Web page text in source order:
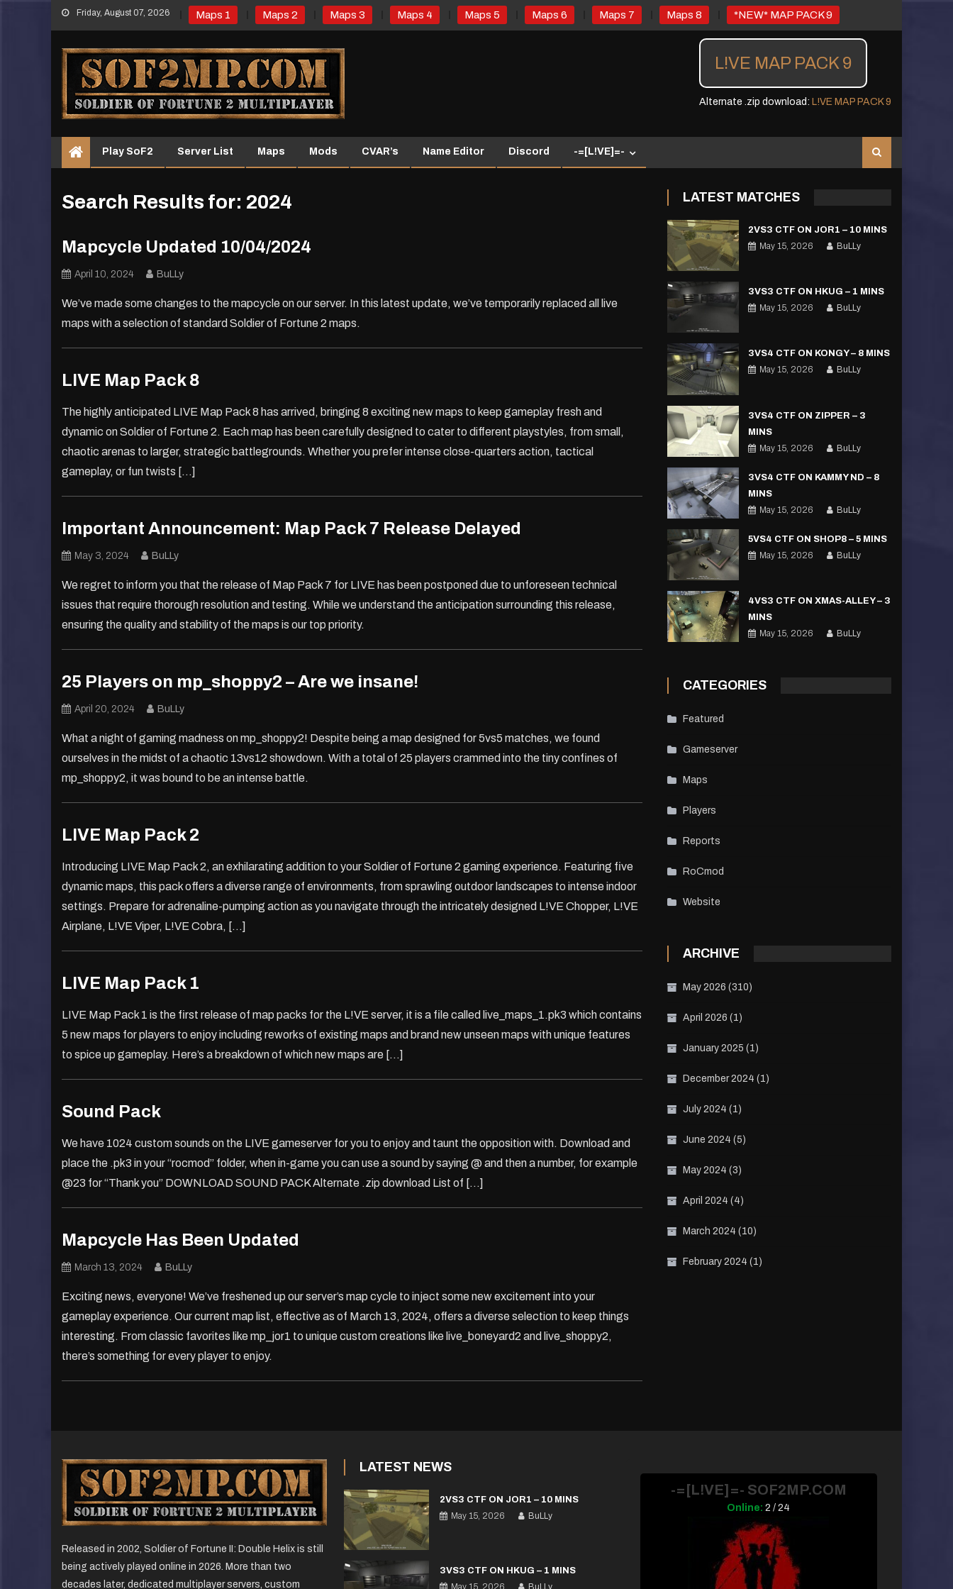
Skip
Friday, August 07, 2026 Maps 1 Maps 2 Maps 3 Maps 4 Maps 5 Maps 6 Maps 7 Maps 8 *NEW* MAP PACK 9
L!VE MAP PACK 9
Alternate .zip download: L!VE MAP PACK 9
Play SoF2 Server List Maps Mods CVAR’s Name Editor Discord -=[L!VE]=-
Search Results for: 2024
Mapcycle Updated 10/04/2024
April 10, 2024 BuLLy
We’ve made some changes to the mapcycle on our server. In this latest update, we’ve temporarily replaced all live
maps with a selection of standard Soldier of Fortune 2 maps.
LIVE Map Pack 8
The highly anticipated LIVE Map Pack 8 has arrived, bringing 8 exciting new maps to keep gameplay fresh and
dynamic on Soldier of Fortune 2. Each map has been carefully designed to cater to different playstyles, from small,
chaotic arenas to larger, strategic battlegrounds. Whether you prefer intense close-quarters action, tactical
gameplay, or fun twists […]
Important Announcement: Map Pack 7 Release Delayed
May 3, 2024 BuLLy
We regret to inform you that the release of Map Pack 7 for LIVE has been postponed due to unforeseen technical
issues that require thorough resolution and testing. While we understand the anticipation surrounding this release,
ensuring the quality and stability of the maps is our top priority.
25 Players on mp_shoppy2 – Are we insane!
April 20, 2024 BuLLy
What a night of gaming madness on mp_shoppy2! Despite being a map designed for 5vs5 matches, we found
ourselves in the midst of a chaotic 13vs12 showdown. With a total of 25 players crammed into the tiny confines of
mp_shoppy2, it was bound to be an intense battle.
LIVE Map Pack 2
Introducing LIVE Map Pack 2, an exhilarating addition to your Soldier of Fortune 2 gaming experience. Featuring five
dynamic maps, this pack offers a diverse range of environments, from sprawling outdoor landscapes to intense indoor
settings. Prepare for adrenaline-pumping action as you navigate through the intricately designed L!VE Chopper, L!VE
Airplane, L!VE Viper, L!VE Cobra, […]
LIVE Map Pack 1
LIVE Map Pack 1 is the first release of map packs for the L!VE server, it is a file called live_maps_1.pk3 which contains
5 new maps for players to enjoy including reworks of existing maps and brand new unseen maps with unique features
to spice up gameplay. Here’s a breakdown of which new maps are […]
Sound Pack
We have 1024 custom sounds on the LIVE gameserver for you to enjoy and taunt the opposition with. Download and
place the .pk3 in your “rocmod” folder, when in-game you can use a sound by saying @ and then a number, for example
@23 for “Thank you” DOWNLOAD SOUND PACK Alternate .zip download List of […]
Mapcycle Has Been Updated
March 13, 2024 BuLLy
Exciting news, everyone! We’ve freshened up our server’s map cycle to inject some new excitement into your
gameplay experience. Our current map list, effective as of March 13, 2024, offers a diverse selection to keep things
interesting. From classic favorites like mp_jor1 to unique custom creations like live_boneyard2 and live_shoppy2,
there’s something for every player to enjoy.
LATEST MATCHES
2VS3 CTF ON JOR1 – 10 MINS
May 15, 2026
BuLLy
3VS3 CTF ON HKUG – 1 MINS
May 15, 2026
BuLLy
3VS4 CTF ON KONGY – 8 MINS
May 15, 2026
BuLLy
3VS4 CTF ON ZIPPER – 3
MINS
May 15, 2026
BuLLy
3VS4 CTF ON KAMMY ND – 8
MINS
May 15, 2026
BuLLy
5VS4 CTF ON SHOP8 – 5 MINS
May 15, 2026
BuLLy
4VS3 CTF ON XMAS-ALLEY – 3
MINS
May 15, 2026
BuLLy
CATEGORIES
Featured
Gameserver
Maps
Players
Reports
RoCmod
Website
ARCHIVE
May 2026 (310)
April 2026 (1)
January 2025 (1)
December 2024 (1)
July 2024 (1)
June 2024 (5)
May 2024 (3)
April 2024 (4)
March 2024 (10)
February 2024 (1)
Released in 2002, Soldier of Fortune II: Double Helix is still
being actively played online in 2026. More than two
decades later, dedicated multiplayer servers, custom
LATEST NEWS
2VS3 CTF ON JOR1 – 10 MINS
May 15, 2026
BuLLy
3VS3 CTF ON HKUG – 1 MINS
-=[L!VE]=- SOF2MP.COM
Online: 2 / 24